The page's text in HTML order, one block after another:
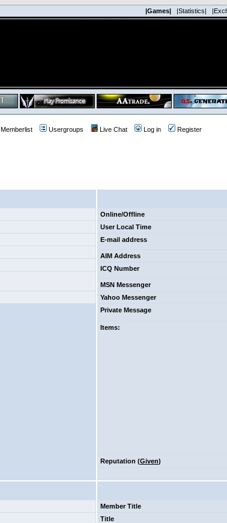
|Games| |Statistics|
Memberlist Usergroups Live Chat Log in Register
Online/Offline
User Local Time
E-mail address
AIM Address
ICQ Number
MSN Messenger
Yahoo Messenger
Private Message
Items:
Reputation (Given)
Member Title
Title